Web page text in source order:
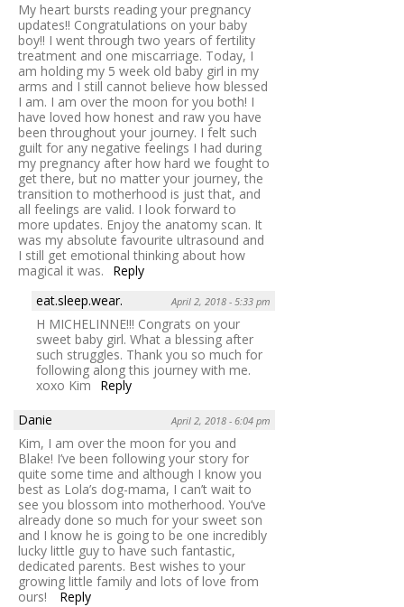
My heart bursts reading your pregnancy
updates!! Congratulations on your baby
boy!! I went through two years of fertility
treatment and one miscarriage. Today, I
am holding my 5 week old baby girl in my
arms and I still cannot believe how blessed
I am. I am over the moon for you both! I
have loved how honest and raw you have
been throughout your journey. I felt such
guilt for any negative feelings I had during
my pregnancy after how hard we fought to
get there, but no matter your journey, the
transition to motherhood is just that, and
all feelings are valid. I look forward to
more updates. Enjoy the anatomy scan. It
was my absolute favourite ultrasound and
I still get emotional thinking about how
magical it was.
Reply
eat.sleep.wear.
April 2, 2018 - 5:33 pm
H MICHELINNE!!! Congrats on your
sweet baby girl. What a blessing after
such struggles. Thank you so much for
following along this journey with me.
xoxo Kim
Reply
Danie
April 2, 2018 - 6:04 pm
Kim, I am over the moon for you and
Blake! I’ve been following your story for
quite some time and although I know you
best as Lola’s dog-mama, I can’t wait to
see you blossom into motherhood. You’ve
already done so much for your sweet son
and I know he is going to be one incredibly
lucky little guy to have such fantastic,
dedicated parents. Best wishes to your
growing little family and lots of love from
ours!
Reply